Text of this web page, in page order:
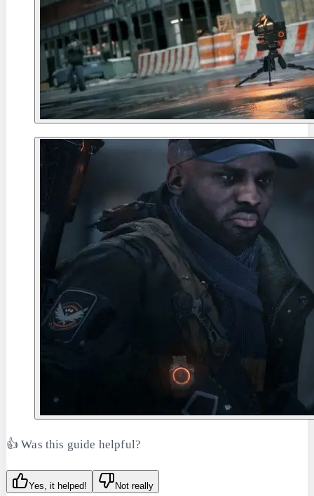
👍 Was this guide helpful?
Yes, it helped! Not really